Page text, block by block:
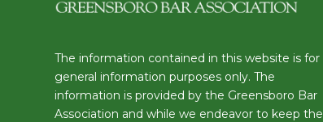
The information contained in this website is for
general information purposes only. The
information is provided by the Greensboro Bar
Association and while we endeavor to keep the